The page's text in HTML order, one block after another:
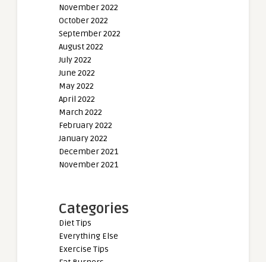
November 2022
October 2022
September 2022
August 2022
July 2022
June 2022
May 2022
April 2022
March 2022
February 2022
January 2022
December 2021
November 2021
Categories
Diet Tips
Everything Else
Exercise Tips